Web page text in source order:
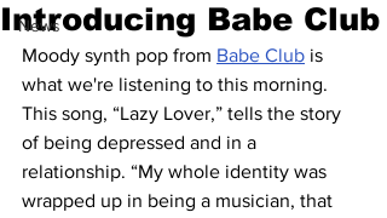
News
Introducing Babe Club
Moody synth pop from Babe Club is
what we're listening to this morning.
This song, “Lazy Lover,” tells the story
of being depressed and in a
relationship. “My whole identity was
wrapped up in being a musician, that